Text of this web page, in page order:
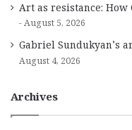
Art as resistance: How
August 5, 2026
Gabriel Sundukyan’s
August 4, 2026
Archives